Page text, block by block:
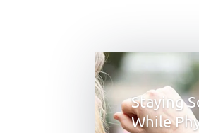
Staying
While